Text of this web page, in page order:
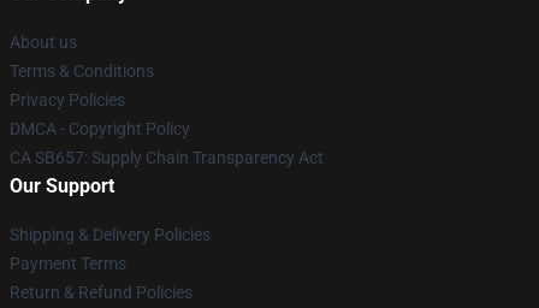
About us
Terms & Conditions
Privacy Policies
DMCA - Copyright Policy
CA SB657: Supply Chain Transparency Act
Our Support
Shipping & Delivery Policies
Payment Terms
Return & Refund Policies